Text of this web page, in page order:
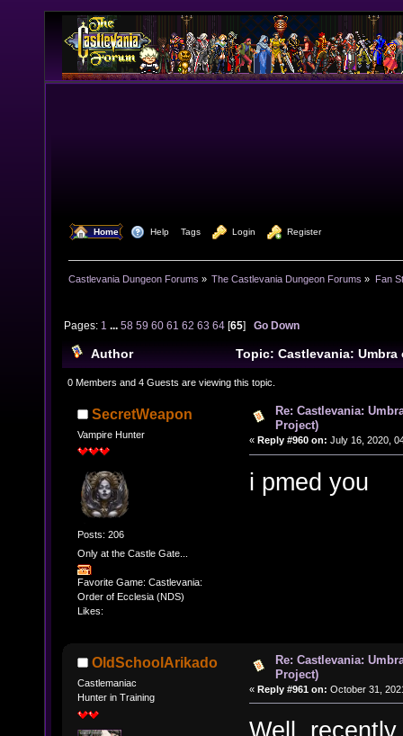
Home Help Tags Login Register
Castlevania Dungeon Forums » The Castlevania Dungeon Forums » Fan
Pages: 1 ...58 59 60 61 62 63 64 [65]Go Down
Author
Topic: Castlevania: Umbra
Project) (Read 862254 times)
0 Members and 4 Guests are viewing this topic.
SecretWeapon
Vampire Hunter
Posts: 206
Only at the Castle Gate...
Favorite Game: Castlevania:
Order of Ecclesia (NDS)
Likes:
Re: Castlevania:
Project)
« Reply #960 on: July 16, 2020,
i pmed you
OldSchoolArikado
Castlemaniac
Hunter in Training
Re: Castlevania:
Project)
« Reply #961 on: October 31,